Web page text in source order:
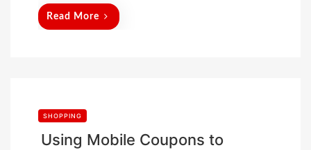
Read More
SHOPPING
Using Mobile Coupons to